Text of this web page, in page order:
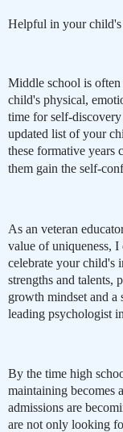
Helpful in your child's
Middle school is often
child's physical,
time for self-
updated list of your
these formative years
them gain the self-
As an veteran
value of uniqueness, I
celebrate your
strengths and talents,
growth mindset and
leading psychologist
By the time high
maintaining becomes
admissions are
are not only looking